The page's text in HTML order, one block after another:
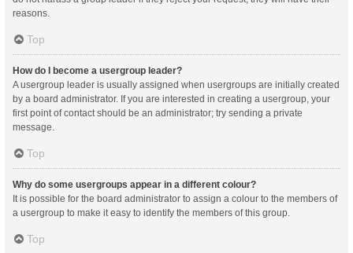
reasons.
Top
How do I become a usergroup leader?
A usergroup leader is usually assigned when usergroups are initially created
by a board administrator. If you are interested in creating a usergroup, your
first point of contact should be an administrator; try sending a private
message.
Top
Why do some usergroups appear in a different colour?
It is possible for the board administrator to assign a colour to the members of
a usergroup to make it easy to identify the members of this group.
Top